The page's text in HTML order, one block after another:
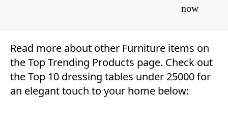
now
Read more about other Furniture items on
theTop Trending Products page. Check out
the Top 10 dressing tables under 25000 for
an elegant touch to your home below: